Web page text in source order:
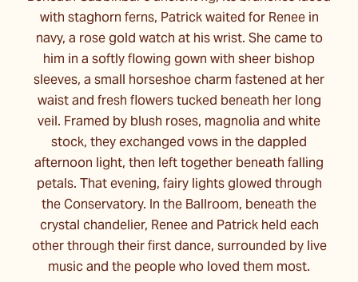
with staghorn ferns, Patrick waited for Renee in
navy, a rose gold watch at his wrist. She came to
him in a softly flowing gown with sheer bishop
sleeves, a small horseshoe charm fastened at her
waist and fresh flowers tucked beneath her long
veil. Framed by blush roses, magnolia and white
stock, they exchanged vows in the dappled
afternoon light, then left together beneath falling
petals. That evening, fairy lights glowed through
the Conservatory. In the Ballroom, beneath the
crystal chandelier, Renee and Patrick held each
other through their first dance, surrounded by live
music and the people who loved them most.